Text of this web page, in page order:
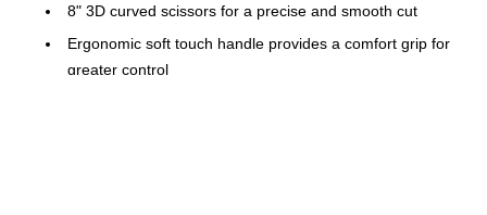
8" 3D curved scissors for a precise and smooth cut
Ergonomic soft touch handle provides a comfort grip for
greater control